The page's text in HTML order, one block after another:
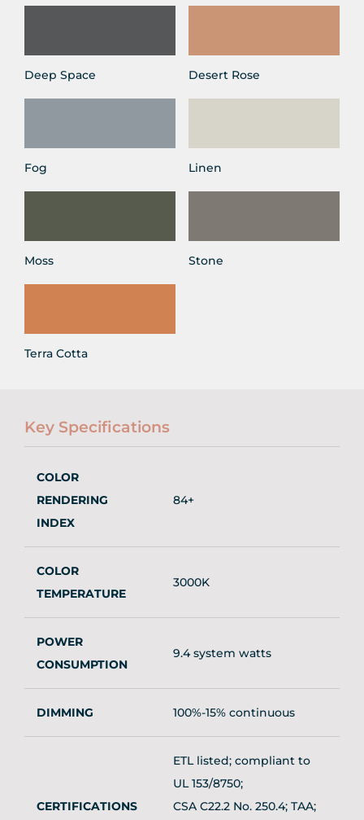
Deep Space Desert Rose
Fog Linen
Moss Stone
Terra Cotta
Key Specifications
COLOR
RENDERING
INDEX
84+
COLOR
TEMPERATURE
3000K
POWER
CONSUMPTION
9.4 system watts
DIMMING 100%-15% continuous
CERTIFICATIONS
ETL listed; compliant to
UL 153/8750;
CSA C22.2 No. 250.4; TAA;